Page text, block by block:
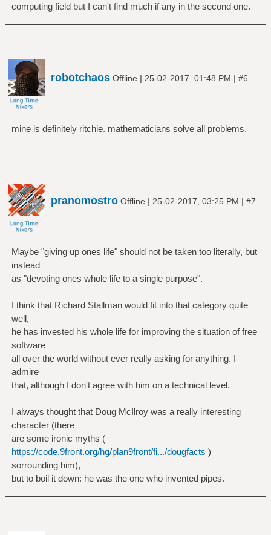
computing field but I can't find much if any in the second one.
robotchaos Offline | 25-02-2017, 01:48 PM | #6
mine is definitely ritchie. mathematicians solve all problems.
pranomostro Offline | 25-02-2017, 03:25 PM | #7
Maybe "giving up ones life" should not be taken too literally, but
instead
as "devoting ones whole life to a single purpose".
I think that Richard Stallman would fit into that category quite
well,
he has invested his whole life for improving the situation of free
software
all over the world without ever really asking for anything. I
admire
that, although I don't agree with him on a technical level.
I always thought that Doug McIlroy was a really interesting
character (there
are some ironic myths (
https://code.9front.org/hg/plan9front/fi.../dougfacts )
sorrounding him),
but to boil it down: he was the one who invented pipes.